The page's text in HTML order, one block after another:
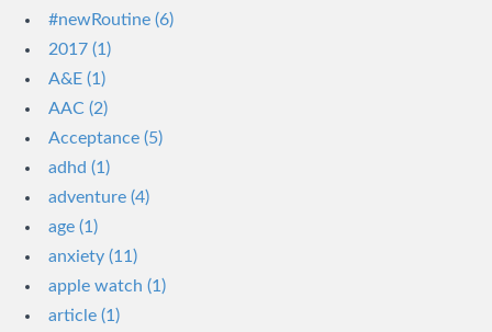
#newRoutine (6)
2017 (1)
A&E (1)
AAC (2)
Acceptance (5)
adhd (1)
adventure (4)
age (1)
anxiety (11)
apple watch (1)
article (1)